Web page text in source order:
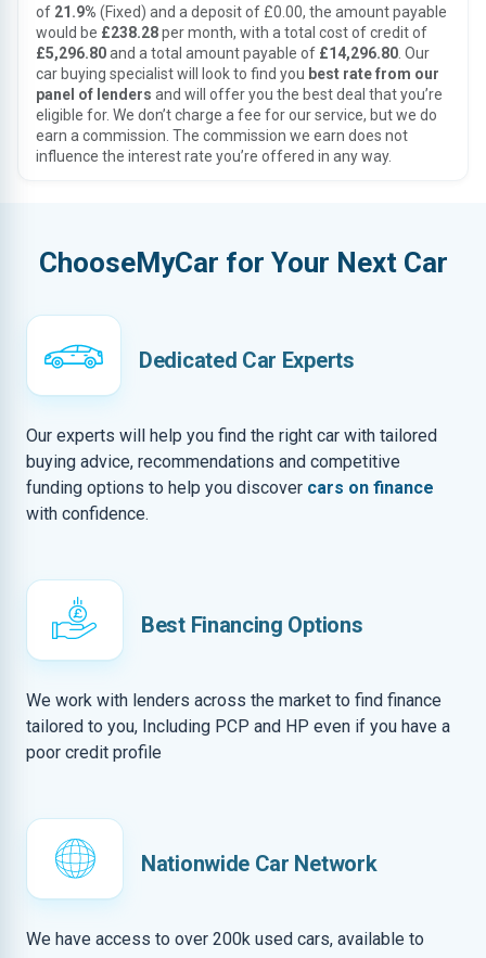
of 21.9% (Fixed) and a deposit of £0.00, the amount payable
would be £238.28per month, with a total cost of credit of
£5,296.80and a total amount payable of £14,296.80 . Our
car buying specialist will look to find you best rate from our
panel of lenders and will offer you the best deal that you’re
eligible for. We don’t charge a fee for our service, but we do
earn a commission. The commission we earn does not
influence the interest rate you’re offered in any way.
ChooseMyCar for Your Next Car
Dedicated Car Experts
Our experts will help you find the right car with tailored
buying advice, recommendations and competitive
funding options to help you discover cars on finance
with confidence.
Best Financing Options
We work with lenders across the market to find finance
tailored to you, Including PCP and HP even if you have a
poor credit profile
Nationwide Car Network
We have access to over 200k used cars, available to